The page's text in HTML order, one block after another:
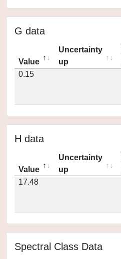
G data
Value
Uncertainty
up
0.15
H data
Value
Uncertainty
up
17.48
Spectral Class Data